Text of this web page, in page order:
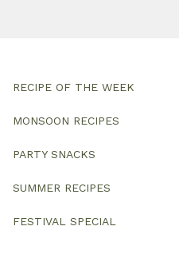
RECIPE OF THE WEEK
MONSOON RECIPES
PARTY SNACKS
SUMMER RECIPES
FESTIVAL SPECIAL